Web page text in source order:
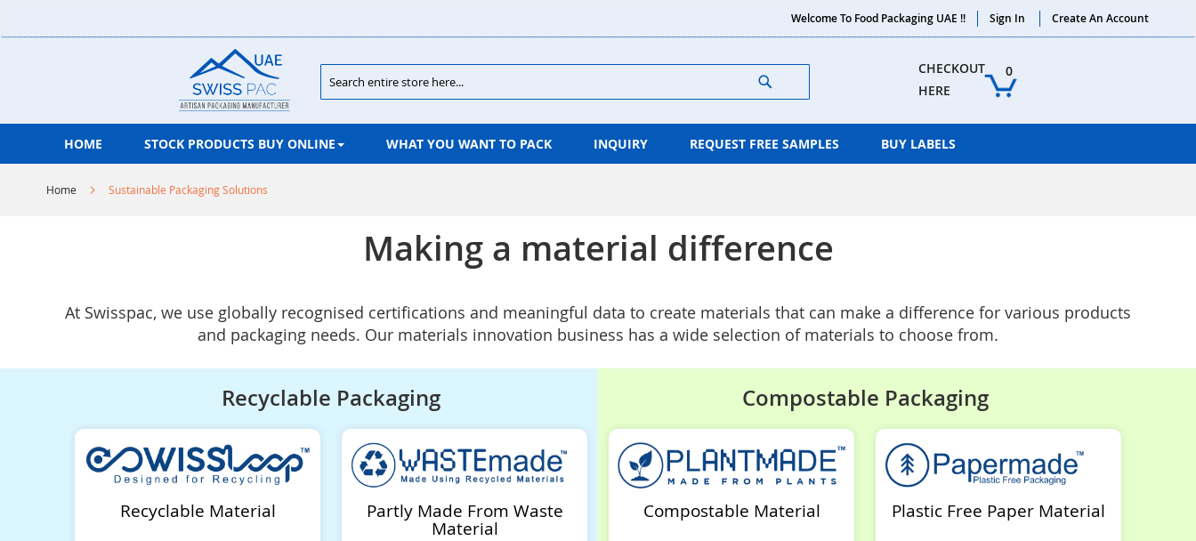
to
Welcome To Food Packaging UAE !! Sign In Create An Account
CHECKOUT
HERE
0
Search Search
HOME STOCK PRODUCTS BUY ONLINE WHAT YOU WANT TO PACK INQUIRY REQUEST FREE SAMPLES BUY LABELS
Home Sustainable Packaging Solutions
Making a material difference
At Swisspac, we use globally recognised certifications and meaningful data to create materials that can make a difference for various products
and packaging needs. Our materials innovation business has a wide selection of materials to choose from.
Recyclable Packaging
Recyclable Material Partly Made From Waste
Material
Compostable Packaging
Compostable Material Plastic Free Paper Material